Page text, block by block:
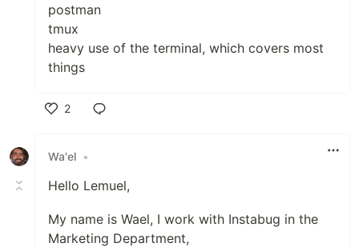
postman
tmux
heavy use of the terminal, which covers most
things
2
Wa'el •
Hello Lemuel,
My name is Wael, I work with Instabug in the
Marketing Department,